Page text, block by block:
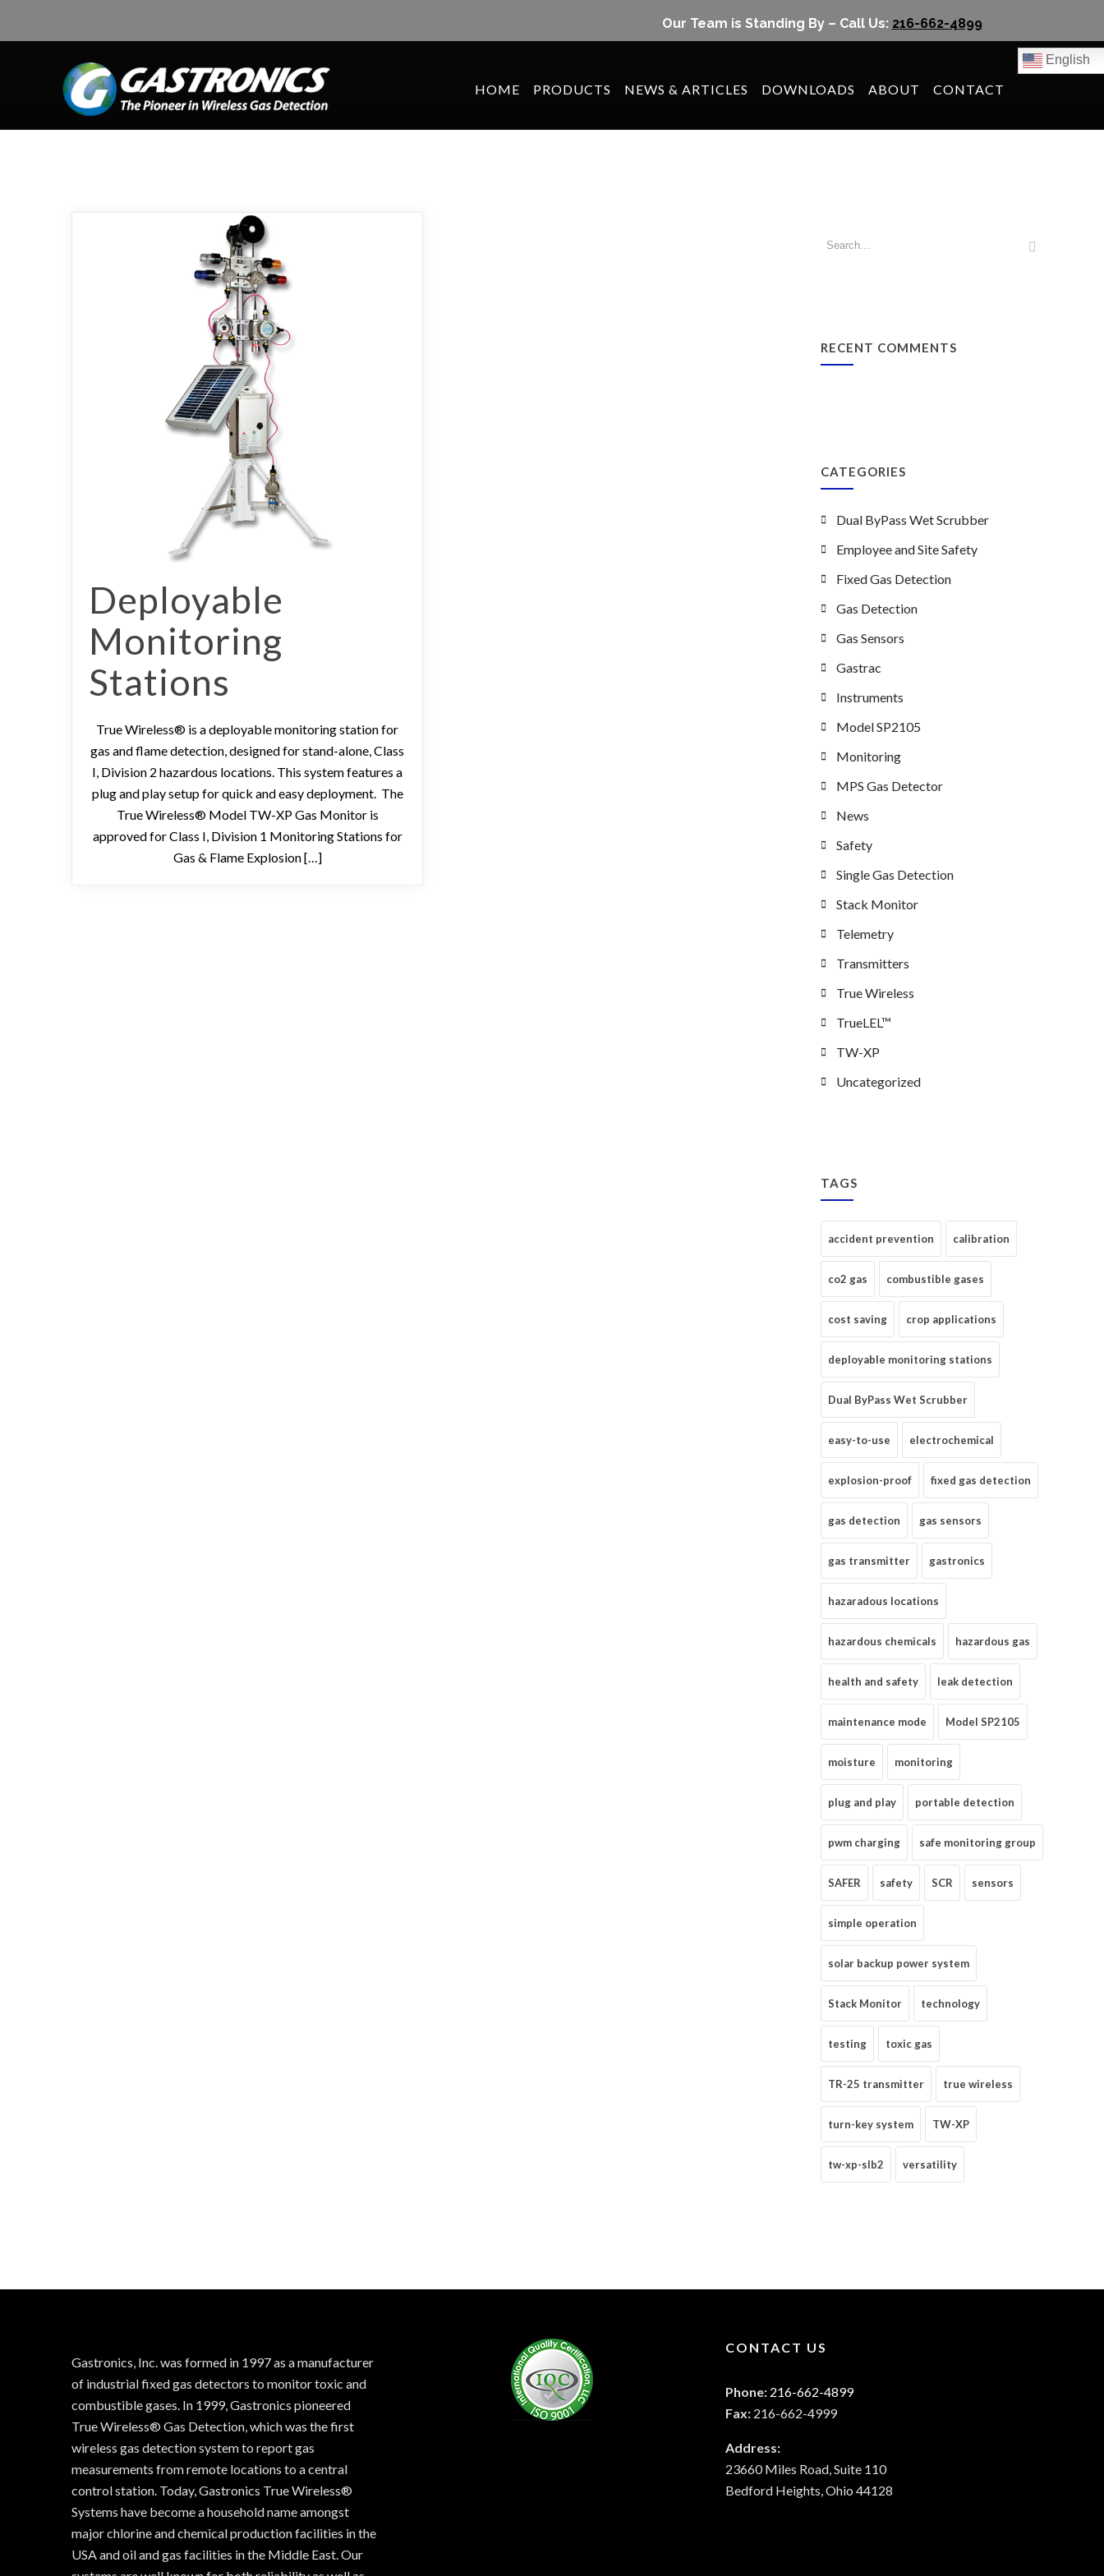
Our Team is Standing By – Call Us: 216-662-4899
HOME PRODUCTS NEWS & ARTICLES DOWNLOADS ABOUT CONTACT
English
Deployable
Monitoring
Stations
True Wireless® is a deployable monitoring station for
gas and flame detection, designed for stand-alone, Class
I, Division 2 hazardous locations. This system features a
plug and play setup for quick and easy deployment. The
True Wireless® Model TW-XP Gas Monitor is
approved for Class I, Division 1 Monitoring Stations for
Gas & Flame Explosion […]
RECENT COMMENTS
CATEGORIES
Dual ByPass Wet Scrubber
Employee and Site Safety
Fixed Gas Detection
Gas Detection
Gas Sensors
Gastrac
Instruments
Model SP2105
Monitoring
MPS Gas Detector
News
Safety
Single Gas Detection
Stack Monitor
Telemetry
Transmitters
True Wireless
TrueLEL™
TW-XP
Uncategorized
TAGS
accident prevention calibration
co2 gas combustible gases
cost saving crop applications
deployable monitoring stations
Dual ByPass Wet Scrubber
easy-to-use electrochemical
explosion-proof fixed gas detection
gas detection gas sensors
gas transmitter gastronics
hazaradous locations
hazardous chemicals hazardous gas
health and safety leak detection
maintenance mode Model SP2105
moisture monitoring
plug and play portable detection
pwm charging safe monitoring group
SAFER safety SCR sensors
simple operation
solar backup power system
Stack Monitor technology
testing toxic gas
TR-25 transmitter true wireless
turn-key system TW-XP
tw-xp-slb2 versatility
Gastronics, Inc. was formed in 1997 as a manufacturer
of industrial fixed gas detectors to monitor toxic and
combustible gases. In 1999, Gastronics pioneered
True Wireless® Gas Detection, which was the first
wireless gas detection system to report gas
measurements from remote locations to a central
control station. Today, Gastronics True Wireless®
Systems have become a household name amongst
major chlorine and chemical production facilities in the
USA and oil and gas facilities in the Middle East. Our
CONTACT US
Phone: 216-662-4899
Fax: 216-662-4999
Address:
23660 Miles Road, Suite 110
Bedford Heights, Ohio 44128